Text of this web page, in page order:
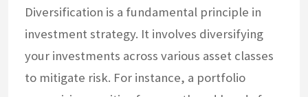
Diversification is a fundamental principle in
investment strategy. It involves diversifying
your investments across various asset classes
to mitigate risk. For instance, a portfolio